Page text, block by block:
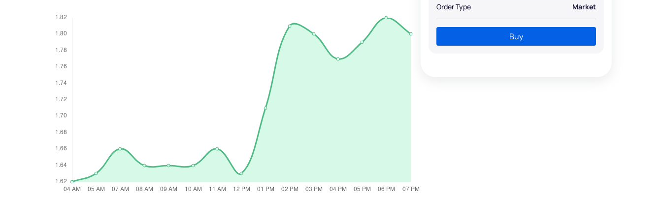
Order Type Market
Buy